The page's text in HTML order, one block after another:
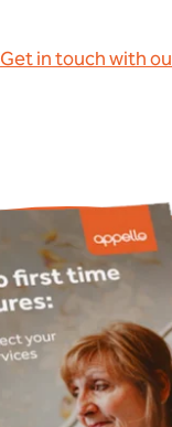
Get in touch with